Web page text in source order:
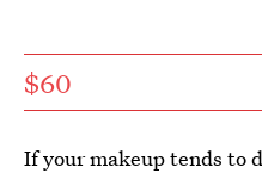
$60
If your makeup tends to